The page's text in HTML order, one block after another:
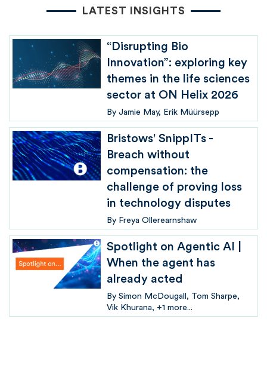
LATEST INSIGHTS
“Disrupting Bio
Innovation”: exploring key
themes in the life sciences
sector at ON Helix 2026
By Jamie May Erik Müürsepp
Bristows' SnippITs -
Breach without
compensation: the
challenge of proving loss
in technology disputes
By Freya Ollerearnshaw
Spotlight on Agentic AI |
When the agent has
already acted
By Simon McDougall
Tom Sharpe
Vik Khurana
+1 more...